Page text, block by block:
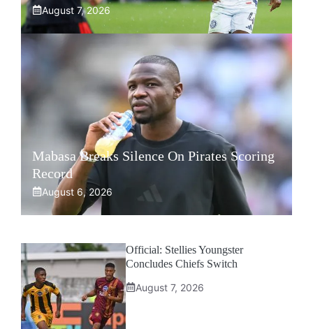
August 7, 2026
Mabasa Breaks Silence On Pirates Scoring
Record
August 6, 2026
Official: Stellies Youngster
Concludes Chiefs Switch
August 7, 2026